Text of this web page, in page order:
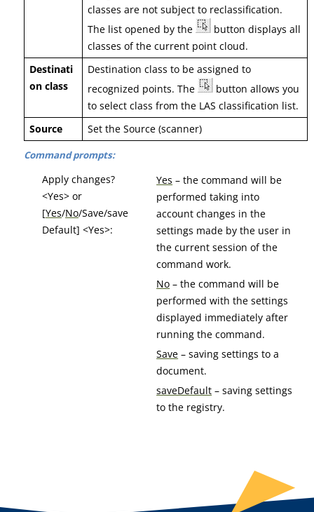
classes are not subject to reclassification.
The list opened by the
button displays all
classes of the current point cloud.
Destinati
on class
Destination class to be assigned to
recognized points. The
button allows you
to select class from the LAS classification list.
Source
Set the Source (scanner)
Command prompts:
Apply changes?
<Yes> or
[Yes/No/Save/save
Default] <Yes>:
Yes – the command will be
performed taking into
account changes in the
settings made by the user in
the current session of the
command work.
No – the command will be
performed with the settings
displayed immediately after
running the command.
Save – saving settings to a
document.
saveDefault – saving settings
to the registry.